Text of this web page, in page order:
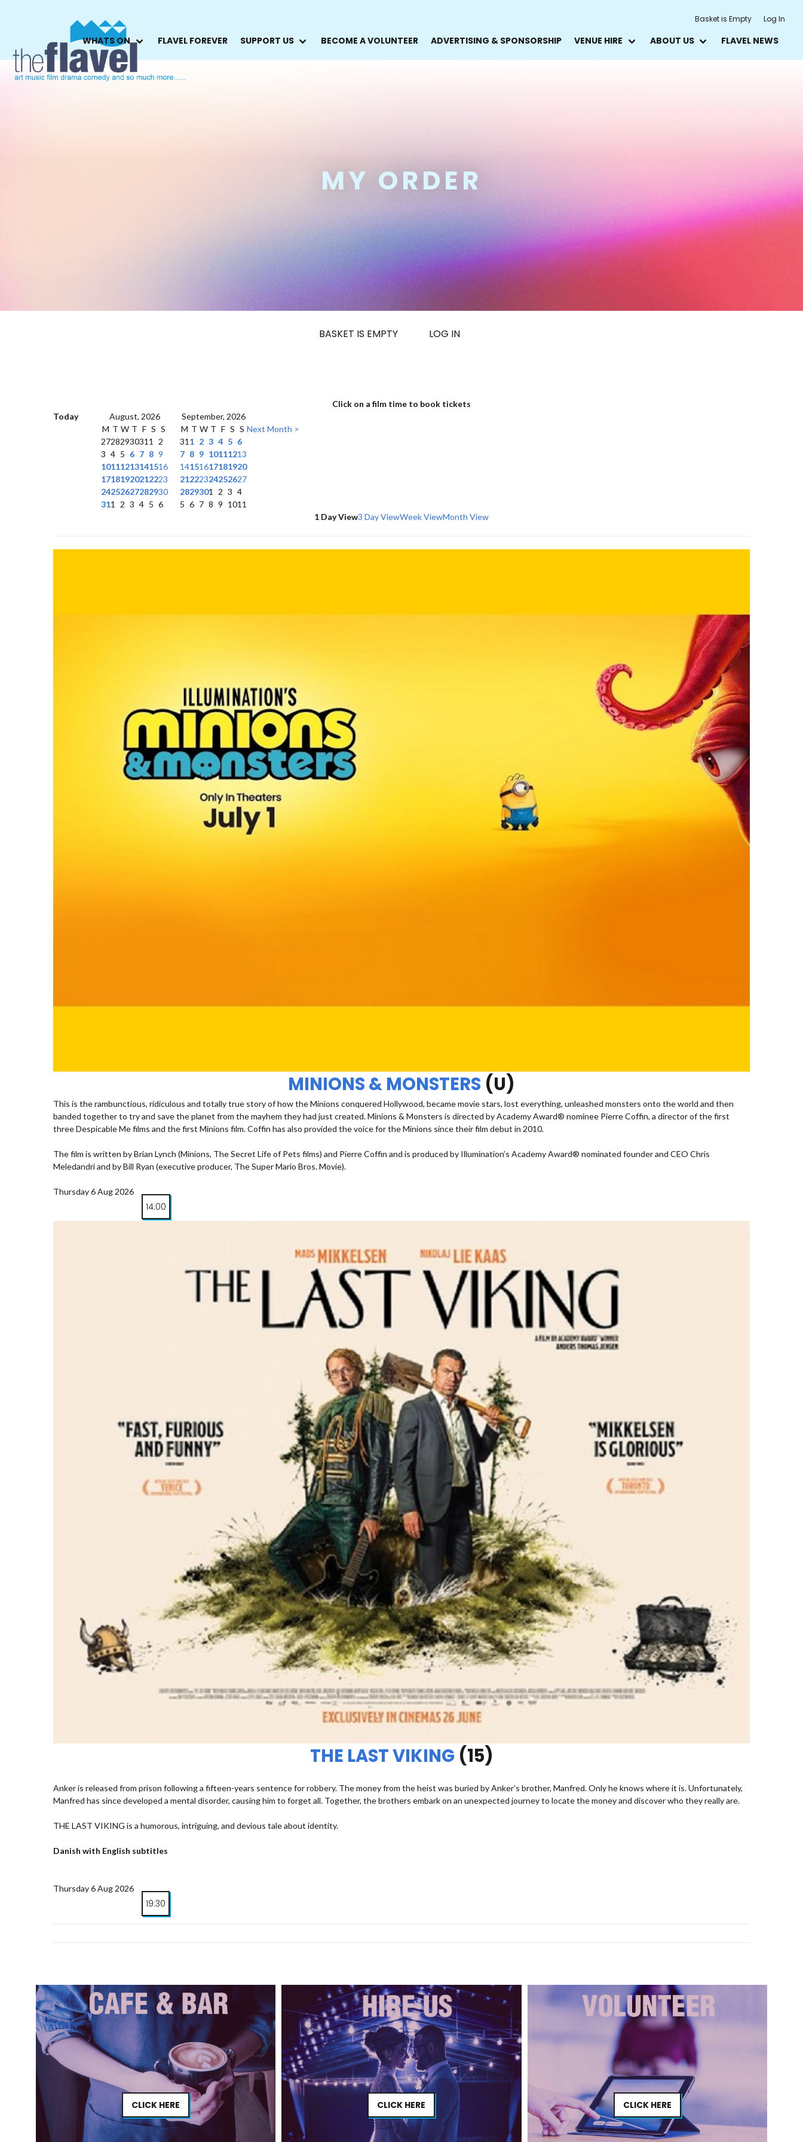
Basket is Empty Log In
WHATS ON FLAVEL FOREVER SUPPORT US BECOME A VOLUNTEER ADVERTISING & SPONSORSHIP VENUE HIRE ABOUT US FLAVEL NEWS
MY ORDER
BASKET IS EMPTY LOG IN
Click on a film time to book tickets
Today
August, 2026
September, 2026
M T W T F S S
2728293031 1
2
3 4 5 6 7 8 9
10111213141516
17181920212223
24252627282930
311 2 3 4 5 6
M T W T F S S
31 1 2 3 4 5 6
7 8 9 10111213
14151617181920
21222324252627
2829301 2 3 4
5 6 7 8 9 1011
Next Month >
1 Day View3 Day ViewWeek ViewMonth View
MINIONS & MONSTERS (U)
This is the rambunctious, ridiculous and totally true story of how the Minions conquered Hollywood, became movie stars, lost everything, unleashed monsters onto the world and then
banded together to try and save the planet from the mayhem they had just created. Minions & Monsters is directed by Academy Award® nominee Pierre Coffin, a director of the first
three Despicable Me films and the first Minions film. Coffin has also provided the voice for the Minions since their film debut in 2010.
The film is written by Brian Lynch (Minions, The Secret Life of Pets films) and Pierre Coffin and is produced by Illumination’s Academy Award® nominated founder and CEO Chris
Meledandri and by Bill Ryan (executive producer, The Super Mario Bros. Movie).
Thursday 6 Aug 2026
14:00
THE LAST VIKING (15)
Anker is released from prison following a fifteen-years sentence for robbery. The money from the heist was buried by Anker’s brother, Manfred. Only he knows where it is. Unfortunately,
Manfred has since developed a mental disorder, causing him to forget all. Together, the brothers embark on an unexpected journey to locate the money and discover who they really are.
THE LAST VIKING is a humorous, intriguing, and devious tale about identity.
Danish with English subtitles
Thursday 6 Aug 2026
19:30
CLICK HERE CLICK HERE CLICK HERE